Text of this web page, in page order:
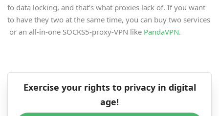
fo data locking, and that’s what proxies lack of. If you want
to have they two at the same time, you can buy two services
or an all-in-one SOCKS5-proxy-VPN like PandaVPN.
Exercise your rights to privacy in digital
age!